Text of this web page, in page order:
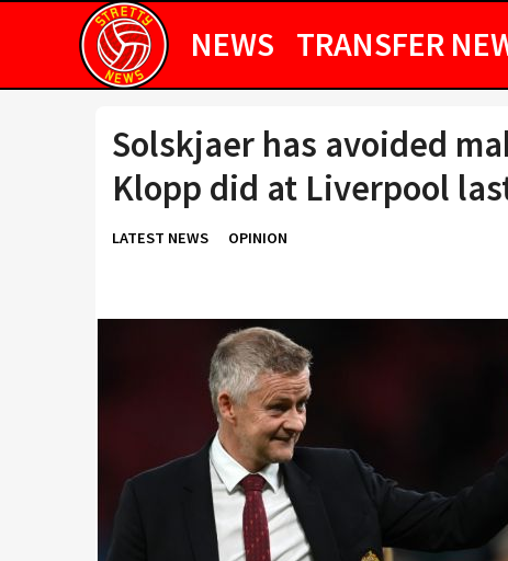
NEWS TRANSFER
Solskjaer has avoided
Klopp did at Liverpool
LATEST NEWS OPINION